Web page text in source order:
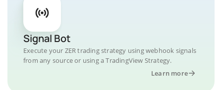
Signal Bot
Execute your ZER trading strategy using webhook signals
from any source or using a TradingView Strategy.
Learn more